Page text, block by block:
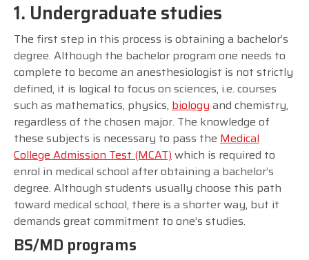
1. Undergraduate studies
The first step in this process is obtaining a bachelor’s
degree. Although the bachelor program one needs to
complete to become an anesthesiologist is not strictly
defined, it is logical to focus on sciences, i.e. courses
such as mathematics, physics, biology and chemistry,
regardless of the chosen major. The knowledge of
these subjects is necessary to pass the Medical
College Admission Test (MCAT)which is required to
enrol in medical school after obtaining a bachelor’s
degree. Although students usually choose this path
toward medical school, there is a shorter way, but it
demands great commitment to one’s studies.
BS/MD programs